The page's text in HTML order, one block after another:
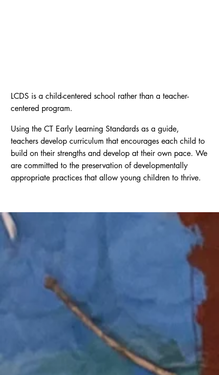
LCDS is a child-centered school rather than a teacher-
centered program.
Using the CT Early Learning Standards as a guide,
teachers develop curriculum that encourages each child to
build on their strengths and develop at their own pace. We
are committed to the preservation of developmentally
appropriate practices that allow young children to thrive.